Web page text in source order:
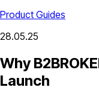
Product Guides
28.05.25
Why
Launch